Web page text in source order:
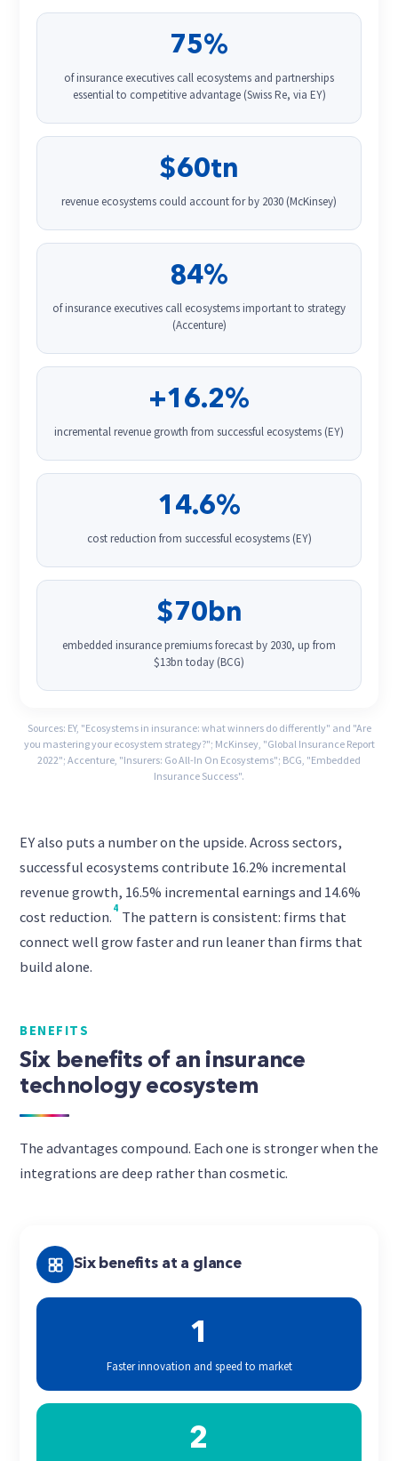
75%
of insurance executives call ecosystems and partnerships
essential to competitive advantage (Swiss Re, via EY)
$60tn
revenue ecosystems could account for by 2030 (McKinsey)
84%
of insurance executives call ecosystems important to strategy
(Accenture)
+16.2%
incremental revenue growth from successful ecosystems (EY)
14.6%
cost reduction from successful ecosystems (EY)
$70bn
embedded insurance premiums forecast by 2030, up from
$13bn today (BCG)
Sources: EY, "Ecosystems in insurance: what winners do differently" and "Are
you mastering your ecosystem strategy?"; McKinsey, "Global Insurance Report
2022"; Accenture, "Insurers: Go All-In On Ecosystems"; BCG, "Embedded
Insurance Success".
EY also puts a number on the upside. Across sectors,
successful ecosystems contribute 16.2% incremental
revenue growth, 16.5% incremental earnings and 14.6%
cost reduction. 4 The pattern is consistent: firms that
connect well grow faster and run leaner than firms that
build alone.
BENEFITS
Six benefits of an insurance
technology ecosystem
The advantages compound. Each one is stronger when the
integrations are deep rather than cosmetic.
Six benefits at a glance
1
Faster innovation and speed to market
2